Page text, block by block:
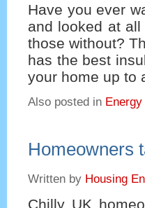
Have you ever
and looked at
those without?
has the best
your home up to
Also posted in
Homeowners
Written by Housing
Chilly UK